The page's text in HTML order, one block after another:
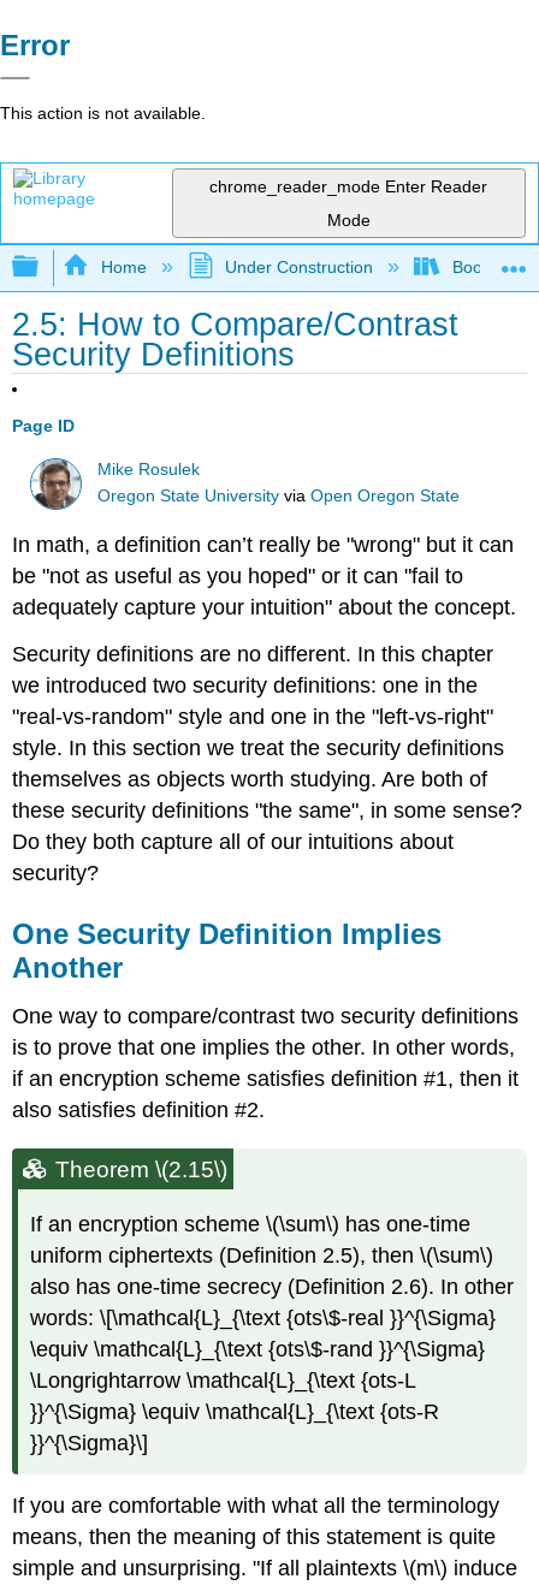
Error
This action is not available.
chrome_reader_mode Enter Reader
Mode
Expand/collapse global hierarchy
Home Under Construction Book: The
2.5: How to Compare/Contrast
Security Definitions
Page ID
Mike Rosulek
Oregon State University viaOpen Oregon State
In math, a definition can’t really be "wrong" but it can
be "not as useful as you hoped" or it can "fail to
adequately capture your intuition" about the concept.
Security definitions are no different. In this chapter
we introduced two security definitions: one in the
"real-vs-random" style and one in the "left-vs-right"
style. In this section we treat the security definitions
themselves as objects worth studying. Are both of
these security definitions "the same", in some sense?
Do they both capture all of our intuitions about
security?
One Security Definition Implies
Another
One way to compare/contrast two security definitions
is to prove that one implies the other. In other words,
if an encryption scheme satisfies definition #1, then it
also satisfies definition #2.
Theorem \(2.15\)
If an encryption scheme\(\sum\) has one-time
uniform ciphertexts (Definition 2.5), then\(\sum\)
also has one-time secrecy (Definition 2.6). In other
words: \[\mathcal{L}_{\text {ots\$-real }}^{\Sigma}
\equiv \mathcal{L}_{\text {ots\$-rand }}^{\Sigma}
\Longrightarrow \mathcal{L}_{\text {ots-L
}}^{\Sigma} \equiv \mathcal{L}_{\text {ots-R
}}^{\Sigma}\]
If you are comfortable with what all the terminology
means, then the meaning of this statement is quite
simple and unsurprising. "If all plaintexts\(m\) induce